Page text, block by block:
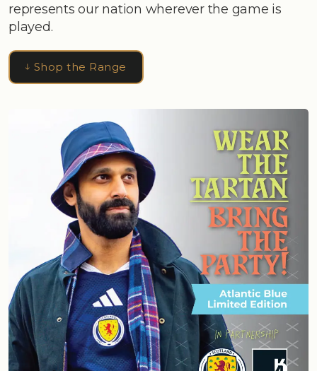
represents our nation wherever the game is
played.
Shop the Range